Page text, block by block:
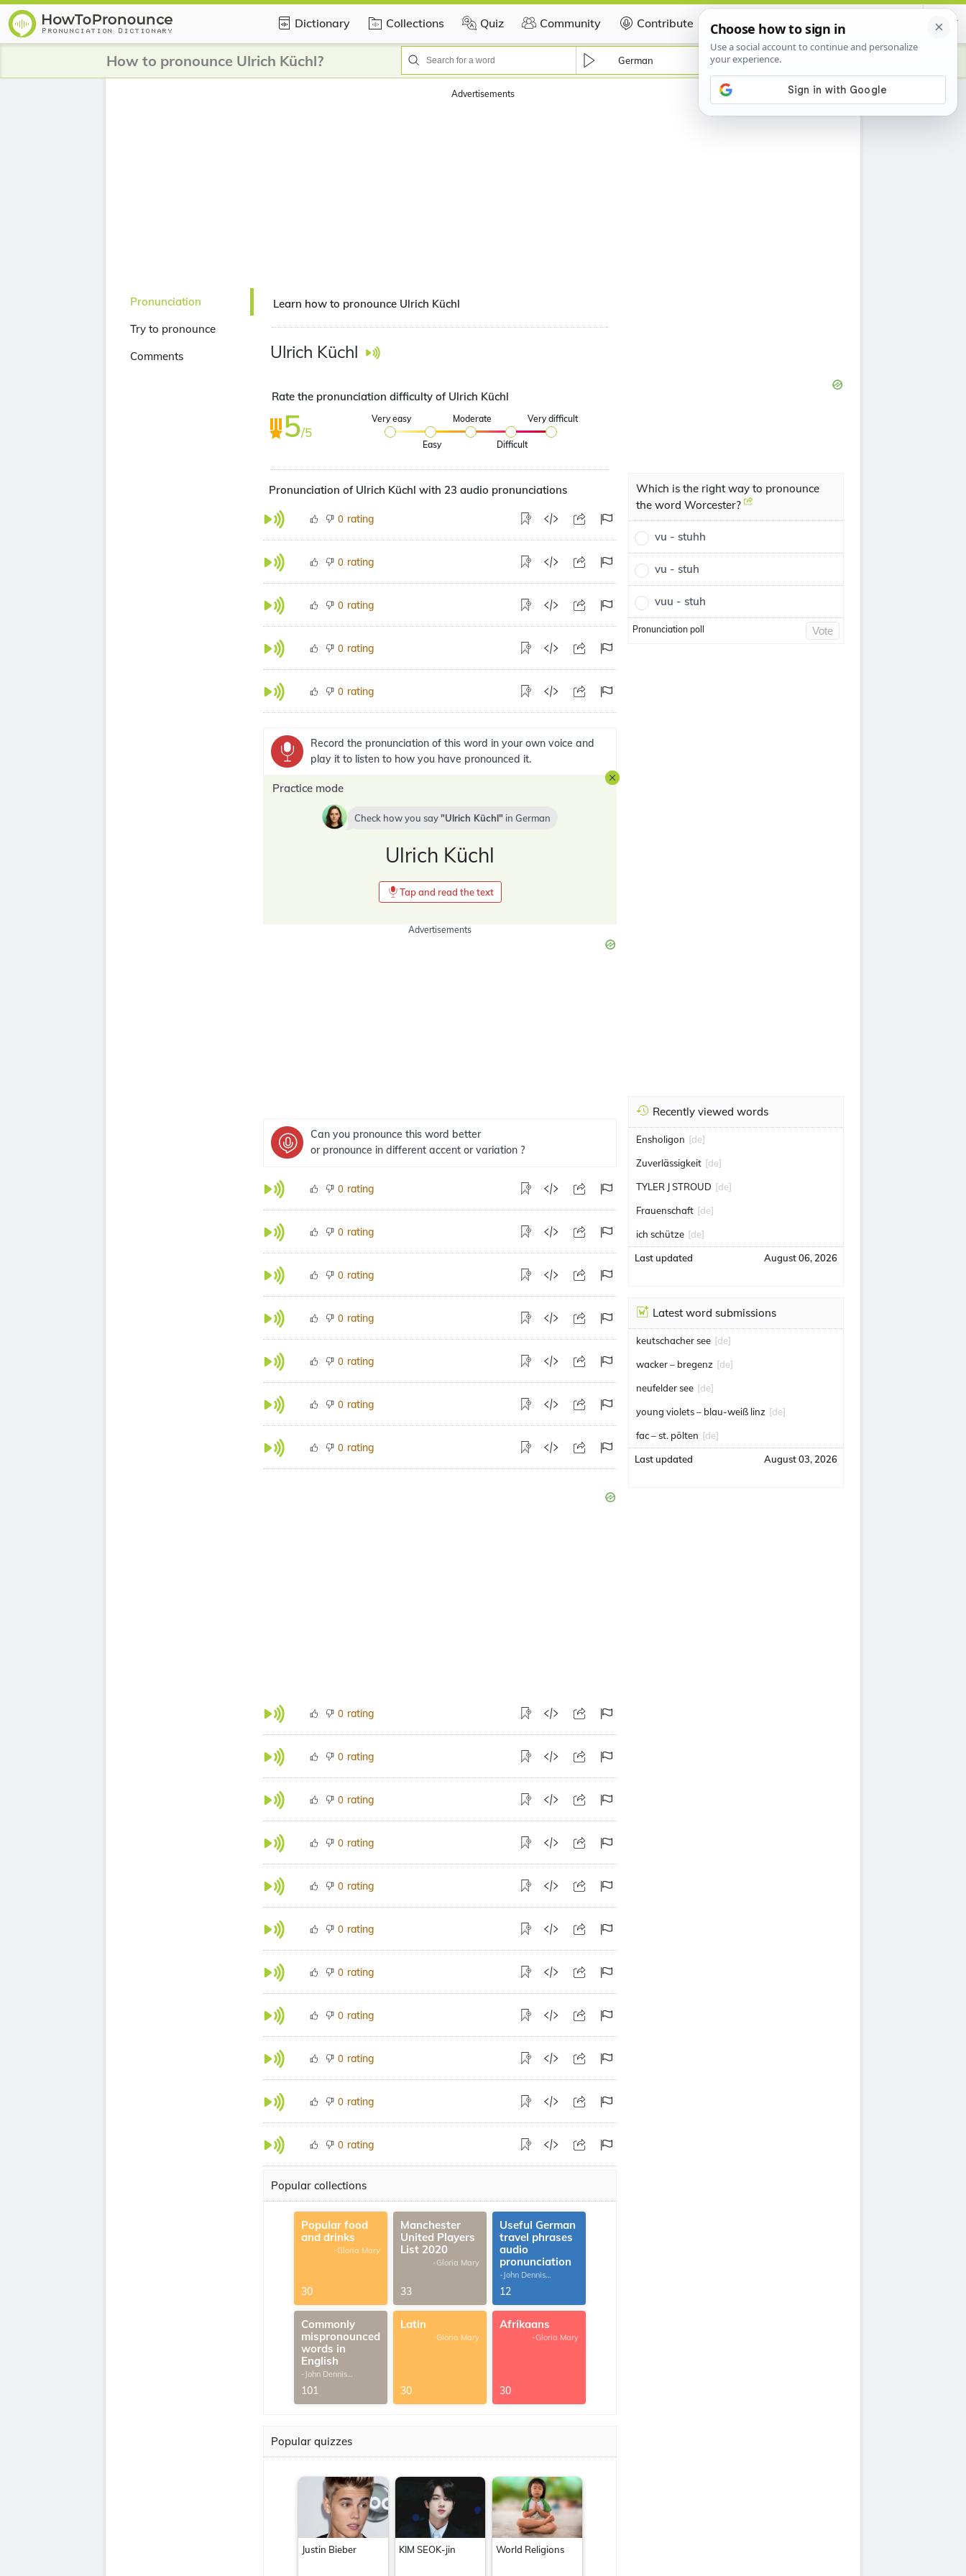
Dictionary Collections Quiz Community Contribute Certificate
How to pronounce Ulrich Küchl? German
Advertisements
Pronunciation
Try to pronounce
Comments
Learn how to pronounce Ulrich Küchl
Ulrich Küchl
Rate the pronunciation difficulty of Ulrich Küchl
5/5
Very easy
Easy
Moderate
Difficult
Very difficult
Pronunciation of Ulrich Küchl with 23 audio pronunciations
0 rating
0 rating
0 rating
0 rating
0 rating
Record the pronunciation of this word in your own voice and
play it to listen to how you have pronounced it.
Practice mode
Check how you say Ulrich Küchl in German
Ulrich Küchl
Tap and read the text
Advertisements
Can you pronounce this word better
or pronounce in different accent or variation ?
0 rating
0 rating
0 rating
0 rating
0 rating
0 rating
0 rating
0 rating
0 rating
0 rating
0 rating
0 rating
0 rating
0 rating
0 rating
0 rating
0 rating
0 rating
Popular collections
Popular food
and drinks
-Gloria Mary
30
Manchester
United Players
List 2020
-Gloria Mary
33
Useful German
travel phrases
audio
pronunciation
-John Dennis
12
Commonly
mispronounced
words in
English
-John Dennis
101
Latin
-Gloria Mary
30
Afrikaans
-Gloria Mary
30
Popular quizzes
Justin Bieber KIM SEOK-jin World Religions
Which is the right way to pronounce
the word Worcester?
vu - stuhh
vu - stuh
vuu - stuh
Pronunciation poll Vote
Recently viewed words
Ensholigon [de]
Zuverlässigkeit [de]
TYLER J STROUD [de]
Frauenschaft [de]
ich schütze [de]
Last updated August 06, 2026
Latest word submissions
keutschacher see [de]
wacker – bregenz [de]
neufelder see [de]
young violets – blau-weiß linz [de]
fac – st. pölten [de]
Last updated August 03, 2026